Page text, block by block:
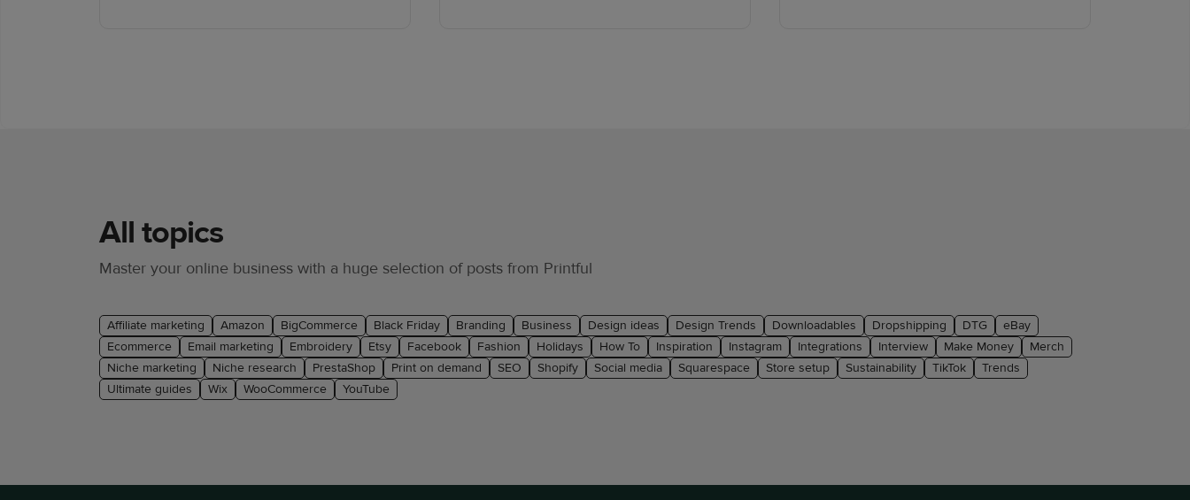
All topics
Master your online business with a huge selection of posts from Printful
Affiliate marketing Amazon BigCommerce Black Friday Branding Business Design ideas Design Trends Downloadables Dropshipping DTG
eBay
Ecommerce
Email marketing Embroidery Etsy Facebook Fashion Holidays How To Inspiration Instagram Integrations Interview Make Money
Merch
Niche marketing
Niche research PrestaShop Print on demand SEO Shopify Social media Squarespace Store setup Sustainability TikTok
Trends
Ultimate guides
Wix WooCommerce YouTube